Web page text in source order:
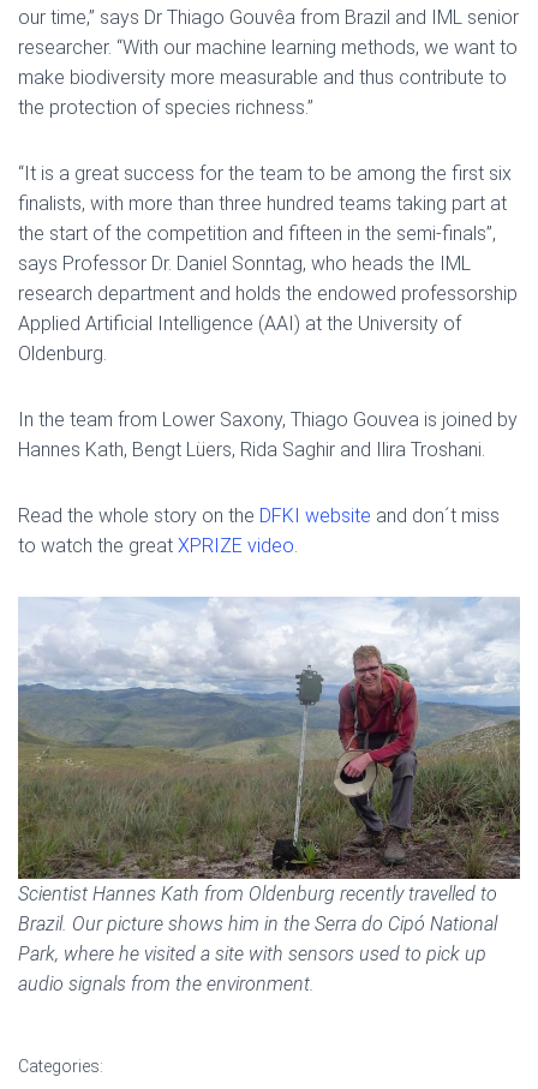
our time,” says Dr Thiago Gouvêa from Brazil and IML senior
researcher. “With our machine learning methods, we want to
make biodiversity more measurable and thus contribute to
the protection of species richness.”
“It is a great success for the team to be among the first six
finalists, with more than three hundred teams taking part at
the start of the competition and fifteen in the semi-finals”,
says Professor Dr. Daniel Sonntag, who heads the IML
research department and holds the endowed professorship
Applied Artificial Intelligence (AAI) at the University of
Oldenburg.
In the team from Lower Saxony, Thiago Gouvea is joined by
Hannes Kath, Bengt Lüers, Rida Saghir and Ilira Troshani.
Read the whole story on the DFKI website and don´t miss
to watch the great XPRIZE video.
Scientist Hannes Kath from Oldenburg recently travelled to
Brazil. Our picture shows him in the Serra do Cipó National
Park, where he visited a site with sensors used to pick up
audio signals from the environment.
Categories: